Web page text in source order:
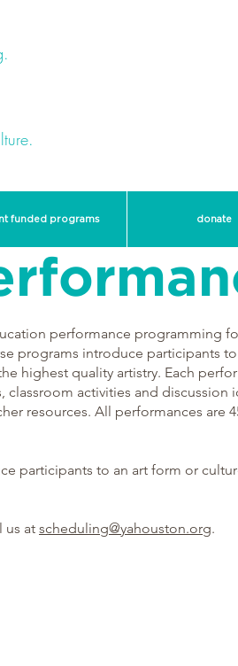
funded programs donate
performance programming
programs introduce participants
highest quality artistry. Each
activities and discussion
resources. All performances are
participants to an art form or
us at scheduling@yahouston.org.​